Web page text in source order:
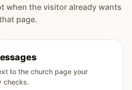
when the visitor already wants
page.
to the church page your
checks.